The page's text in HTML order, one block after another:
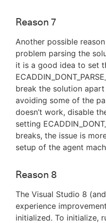
Reason 7
Another possible
problem parsing the
it is a good idea to set
break the solution
avoiding some of the
doesn’t work, disable
setting
breaks, the issue is
setup of the agent
Reason 8
The Visual Studio 8
experience
initialized. To initialize,